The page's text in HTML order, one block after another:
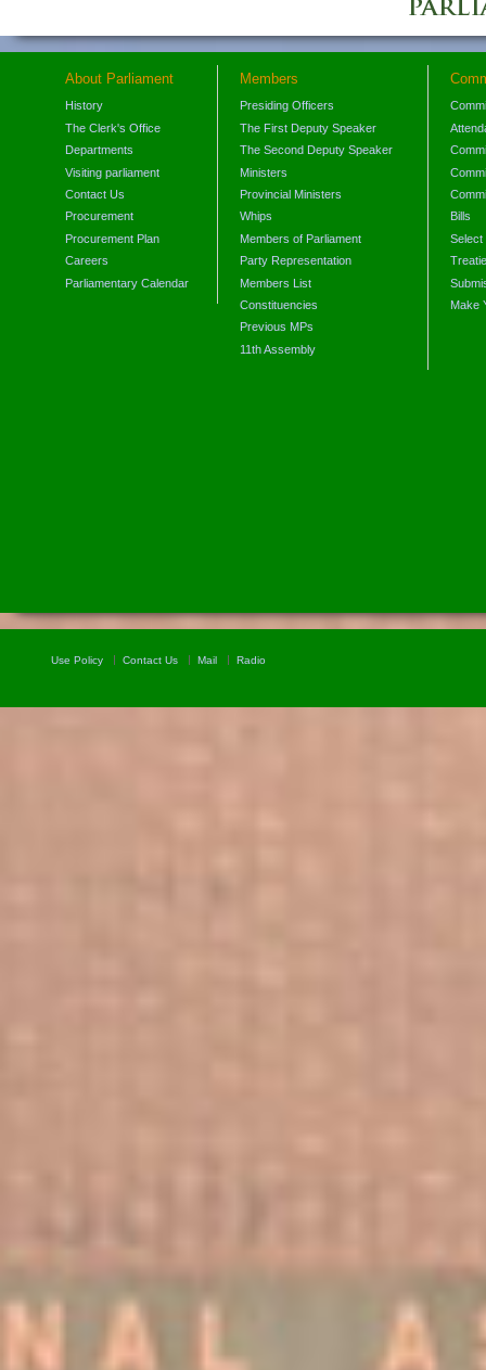
About Parliament
History
The Clerk's Office
Departments
Visiting parliament
Contact Us
Procurement
Procurement Plan
Careers
Parliamentary Calendar
Members
Presiding Officers
The First Deputy Speaker
The Second Deputy Speaker
Ministers
Provincial Ministers
Whips
Members of Parliament
Party Representation
Members List
Constituencies
Previous MPs
11th Assembly
Bills
Select
Make
Use Policy Contact Us Mail Radio